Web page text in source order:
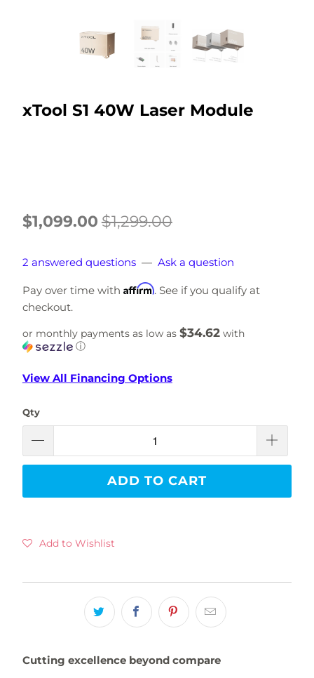
xTool S1 40W Laser Module
$1,099.00 $1,299.00
2 answered questions — Ask a question
Pay over time with Affirm. See if you qualify at
checkout.
or monthly payments as low as $34.62with
ⓘ
View All Financing Options
Qty
ADD TO CART
Add to Wishlist
Cutting excellence beyond compare